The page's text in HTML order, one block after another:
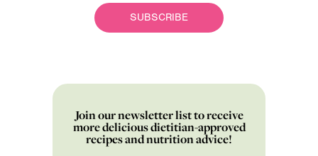
SUBSCRIBE
Join our newsletter list to receive
more delicious dietitian-approved
recipes and nutrition advice!